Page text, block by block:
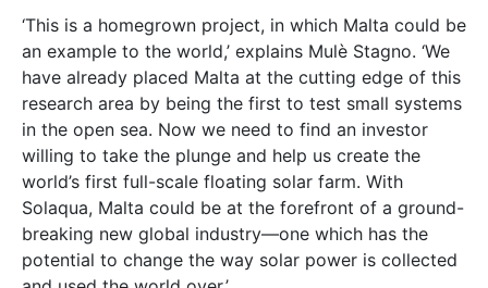
engineering europe issue 27
Laura Bonnici Luciano Mulѐ Stagno malta
model PV renewable energy RIDT
sea Solaqua solar solar energy
Takeogg test university of malta wave